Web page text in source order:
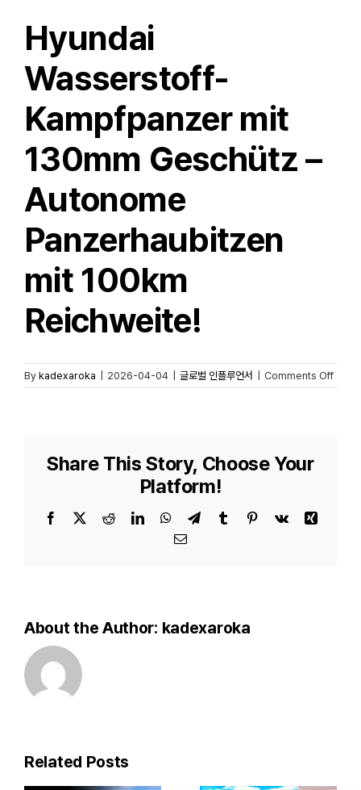
Hyundai
Wasserstoff-
Kampfpanzer mit
130mm Geschütz –
Autonome
Panzerhaubitzen
mit 100km
Reichweite!
By kadexaroka 2026-04-04 글로벌 인플루언서 Comments Offon
Share This Story, Choose Your
Platform!
Facebook
X RedditLinkedInWhatsApp
TelegramTumblrPinterest
Vk
Xing
Email
About the Author: kadexaroka
Related Posts
¡EL